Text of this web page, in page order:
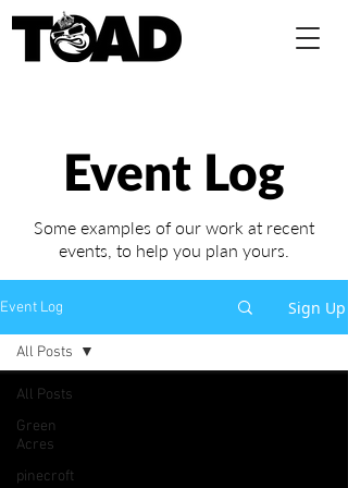
Event Log
Some examples of our work at recent
events, to help you plan yours.
Event Log Sign Up
All Posts
Green
Acres
pinecroft
All Posts